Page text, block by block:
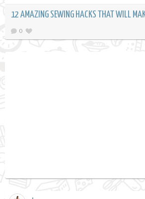
12 AMAZING SEWING HACKS THAT WILL
0